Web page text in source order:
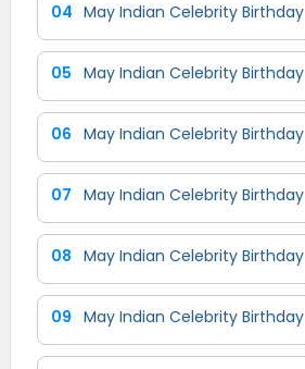
04 May Indian Celebrity Birthday
05 May Indian Celebrity Birthday
06 May Indian Celebrity Birthday
07 May Indian Celebrity Birthday
08 May Indian Celebrity Birthday
09 May Indian Celebrity Birthday